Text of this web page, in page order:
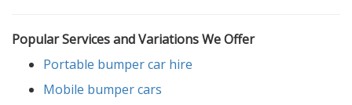
Popular Services and Variations We Offer
Portable bumper car hire
Mobile bumper cars